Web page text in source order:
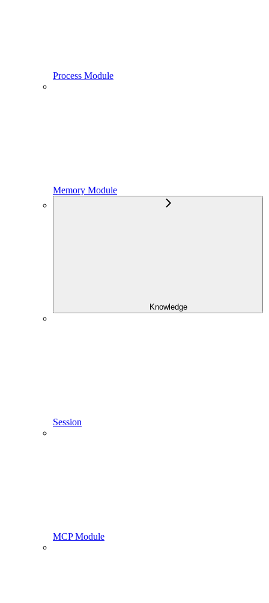
Process Module
Memory Module
Knowledge
Session
MCP Module